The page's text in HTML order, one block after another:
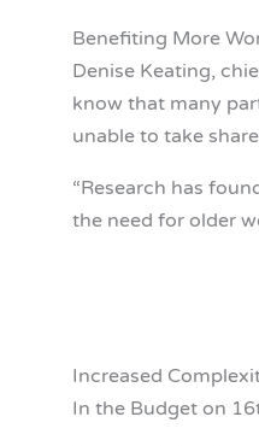
Benefiting More
Denise Keating,
know that many
unable to take
“Research has
the need for older
Increased
In the Budget on